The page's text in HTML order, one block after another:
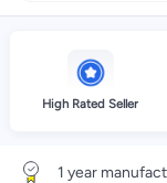
High Rated Seller
1 year